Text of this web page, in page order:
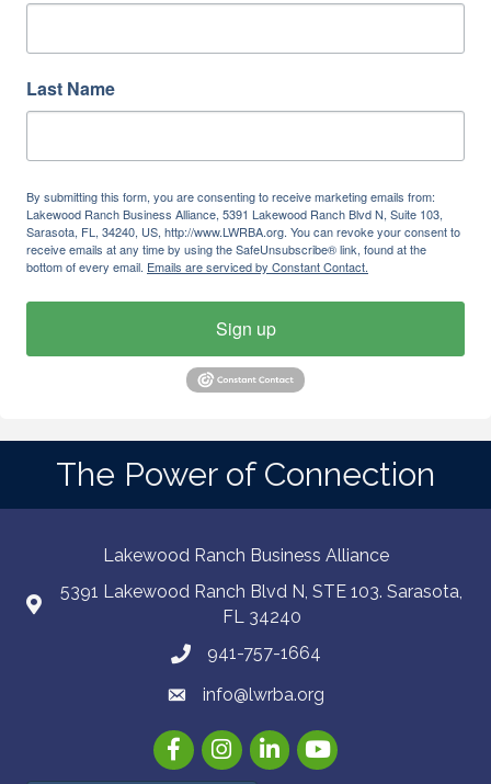
Last Name
By submitting this form, you are consenting to receive marketing emails from:
Lakewood Ranch Business Alliance, 5391 Lakewood Ranch Blvd N, Suite 103,
Sarasota, FL, 34240, US, http://www.LWRBA.org. You can revoke your consent to
receive emails at any time by using the SafeUnsubscribe® link, found at the
bottom of every email. Emails are serviced by Constant Contact.
Sign up
The Power of Connection
Lakewood Ranch Business Alliance
5391 Lakewood Ranch Blvd N, STE 103. Sarasota,
FL 34240
941-757-1664
info@lwrba.org
FacebookInstagramLinkedInYouTube